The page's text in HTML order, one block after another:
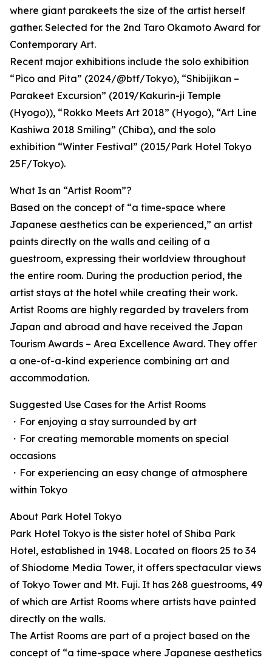
where giant parakeets the size of the artist herself
gather. Selected for the 2nd Taro Okamoto Award for
Contemporary Art.
Recent major exhibitions include the solo exhibition
“Pico and Pita” (2024/@btf/Tokyo), “Shibijikan –
Parakeet Excursion” (2019/Kakurin-ji Temple
(Hyogo)), “Rokko Meets Art 2018” (Hyogo), “Art Line
Kashiwa 2018 Smiling” (Chiba), and the solo
exhibition “Winter Festival” (2015/Park Hotel Tokyo
25F/Tokyo).
What Is an “Artist Room”?
Based on the concept of “a time-space where
Japanese aesthetics can be experienced,” an artist
paints directly on the walls and ceiling of a
guestroom, expressing their worldview throughout
the entire room. During the production period, the
artist stays at the hotel while creating their work.
Artist Rooms are highly regarded by travelers from
Japan and abroad and have received the Japan
Tourism Awards – Area Excellence Award. They offer
a one-of-a-kind experience combining art and
accommodation.
Suggested Use Cases for the Artist Rooms
・For enjoying a stay surrounded by art
・For creating memorable moments on special
occasions
・For experiencing an easy change of atmosphere
within Tokyo
About Park Hotel Tokyo
Park Hotel Tokyo is the sister hotel of Shiba Park
Hotel, established in 1948. Located on floors 25 to 34
of Shiodome Media Tower, it offers spectacular views
of Tokyo Tower and Mt. Fuji. It has 268 guestrooms, 49
of which are Artist Rooms where artists have painted
directly on the walls.
The Artist Rooms are part of a project based on the
concept of “a time-space where Japanese aesthetics